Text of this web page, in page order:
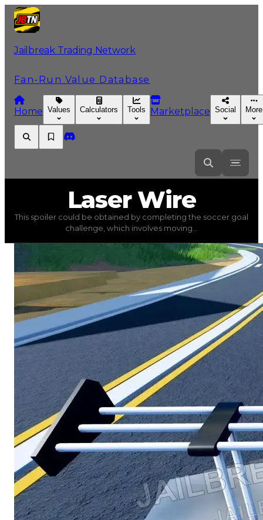
Jailbreak Trading Network
Fan-Run Value Database
Home Values Calculators Tools Marketplace Social More
Laser Wire
Laser Wire Spoilers) trading value$250,000
, duped
This spoiler could be obtained by completing the
LaserWire
This spoiler could be obtained by completing the soccer goal
challenge, which involves moving...